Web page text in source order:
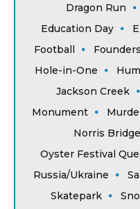
Dragon Run
Education Day
Football
Hole-in-One
Jackson Creek
Monument
Norris Bridge
Oyster Festival
Russia/Ukraine
Skatepark